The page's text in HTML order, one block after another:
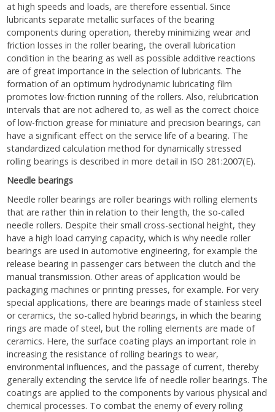
at high speeds and loads, are therefore essential. Since
lubricants separate metallic surfaces of the bearing
components during operation, thereby minimizing wear and
friction losses in the roller bearing, the overall lubrication
condition in the bearing as well as possible additive reactions
are of great importance in the selection of lubricants. The
formation of an optimum hydrodynamic lubricating film
promotes low-friction running of the rollers. Also, relubrication
intervals that are not adhered to, as well as the correct choice
of low-friction grease for miniature and precision bearings, can
have a significant effect on the service life of a bearing. The
standardized calculation method for dynamically stressed
rolling bearings is described in more detail in ISO 281:2007(E).
Needle bearings
Needle roller bearings are roller bearings with rolling elements
that are rather thin in relation to their length, the so-called
needle rollers. Despite their small cross-sectional height, they
have a high load carrying capacity, which is why needle roller
bearings are used in automotive engineering, for example the
release bearing in passenger cars between the clutch and the
manual transmission. Other areas of application would be
packaging machines or printing presses, for example. For very
special applications, there are bearings made of stainless steel
or ceramics, the so-called hybrid bearings, in which the bearing
rings are made of steel, but the rolling elements are made of
ceramics. Here, the surface coating plays an important role in
increasing the resistance of rolling bearings to wear,
environmental influences, and the passage of current, thereby
generally extending the service life of needle roller bearings. The
coatings are applied to the components by various physical and
chemical processes. To combat the enemy of every rolling